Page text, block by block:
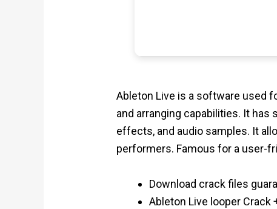
Ableton Live is a software used
and arranging capabilities. It
effects, and audio samples. It
performers. Famous for a user-
Download crack files
Ableton Live looper Crack